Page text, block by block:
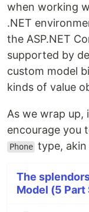
when working
.NET
the ASP.NET
supported by
custom model
kinds of value
As we wrap up,
encourage you
Phone type,
The
Model (5 Part